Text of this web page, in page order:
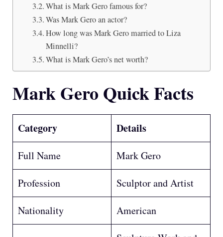
What is Mark Gero famous for?
Was Mark Gero an actor?
How long was Mark Gero married to Liza
Minnelli?
What is Mark Gero’s net worth?
Mark Gero Quick Facts
Category Details
Full Name Mark Gero
Profession Sculptor and Artist
Nationality American